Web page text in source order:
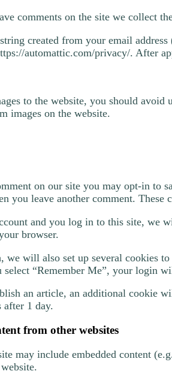
comments on the site we collect
created from your email
automattic.com/privacy/. After
to the website, you should avoid
images on the website.
on our site you may opt-in to
you leave another comment. These
and you log in to this site, we
browser.
we will also set up several cookies
select “Remember Me”, your login
an article, an additional cookie
after 1 day.
from other websites
may include embedded content